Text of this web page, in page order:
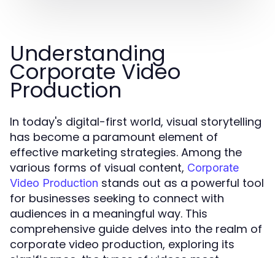
Understanding
Corporate Video
Production
In today's digital-first world, visual storytelling
has become a paramount element of
effective marketing strategies. Among the
various forms of visual content, Corporate
Video Production stands out as a powerful tool
for businesses seeking to connect with
audiences in a meaningful way. This
comprehensive guide delves into the realm of
corporate video production, exploring its